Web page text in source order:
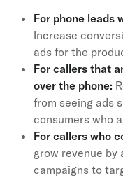
For phone leads
Increase
ads for the
For callers that
over the phone:
from seeing ads
consumers who
For callers who
grow revenue by
campaigns to